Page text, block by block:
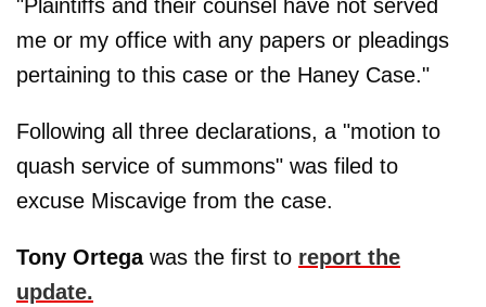
"Plaintiffs and their counsel have not served
me or my office with any papers or pleadings
pertaining to this case or the Haney Case."
Following all three declarations, a "motion to
quash service of summons" was filed to
excuse Miscavige from the case.
Tony Ortegawas the first to report the
update.